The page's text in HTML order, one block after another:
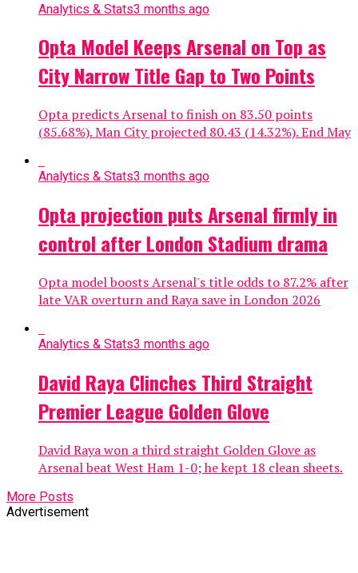
Analytics & Stats3 months ago
Opta Model Keeps Arsenal on Top as
City Narrow Title Gap to Two Points
Opta predicts Arsenal to finish on 83.50 points
(85.68%). Man City projected 80.43 (14.32%). End May
Analytics & Stats3 months ago
Opta projection puts Arsenal firmly in
control after London Stadium drama
Opta model boosts Arsenal's title odds to 87.2% after
late VAR overturn and Raya save in London 2026
Analytics & Stats3 months ago
David Raya Clinches Third Straight
Premier League Golden Glove
David Raya won a third straight Golden Glove as
Arsenal beat West Ham 1-0; he kept 18 clean sheets.
More Posts
Advertisement